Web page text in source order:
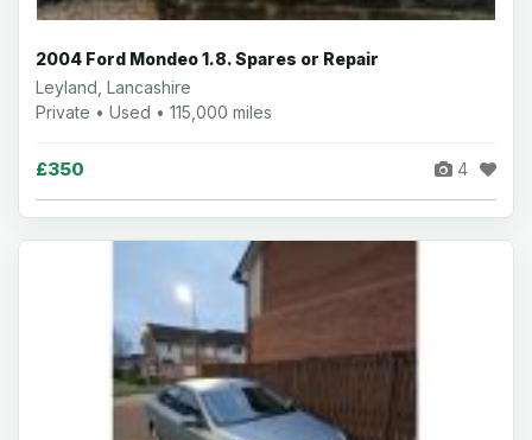
2004 Ford Mondeo 1.8. Spares or Repair
Leyland, Lancashire
Private • Used • 115,000 miles
£350 4